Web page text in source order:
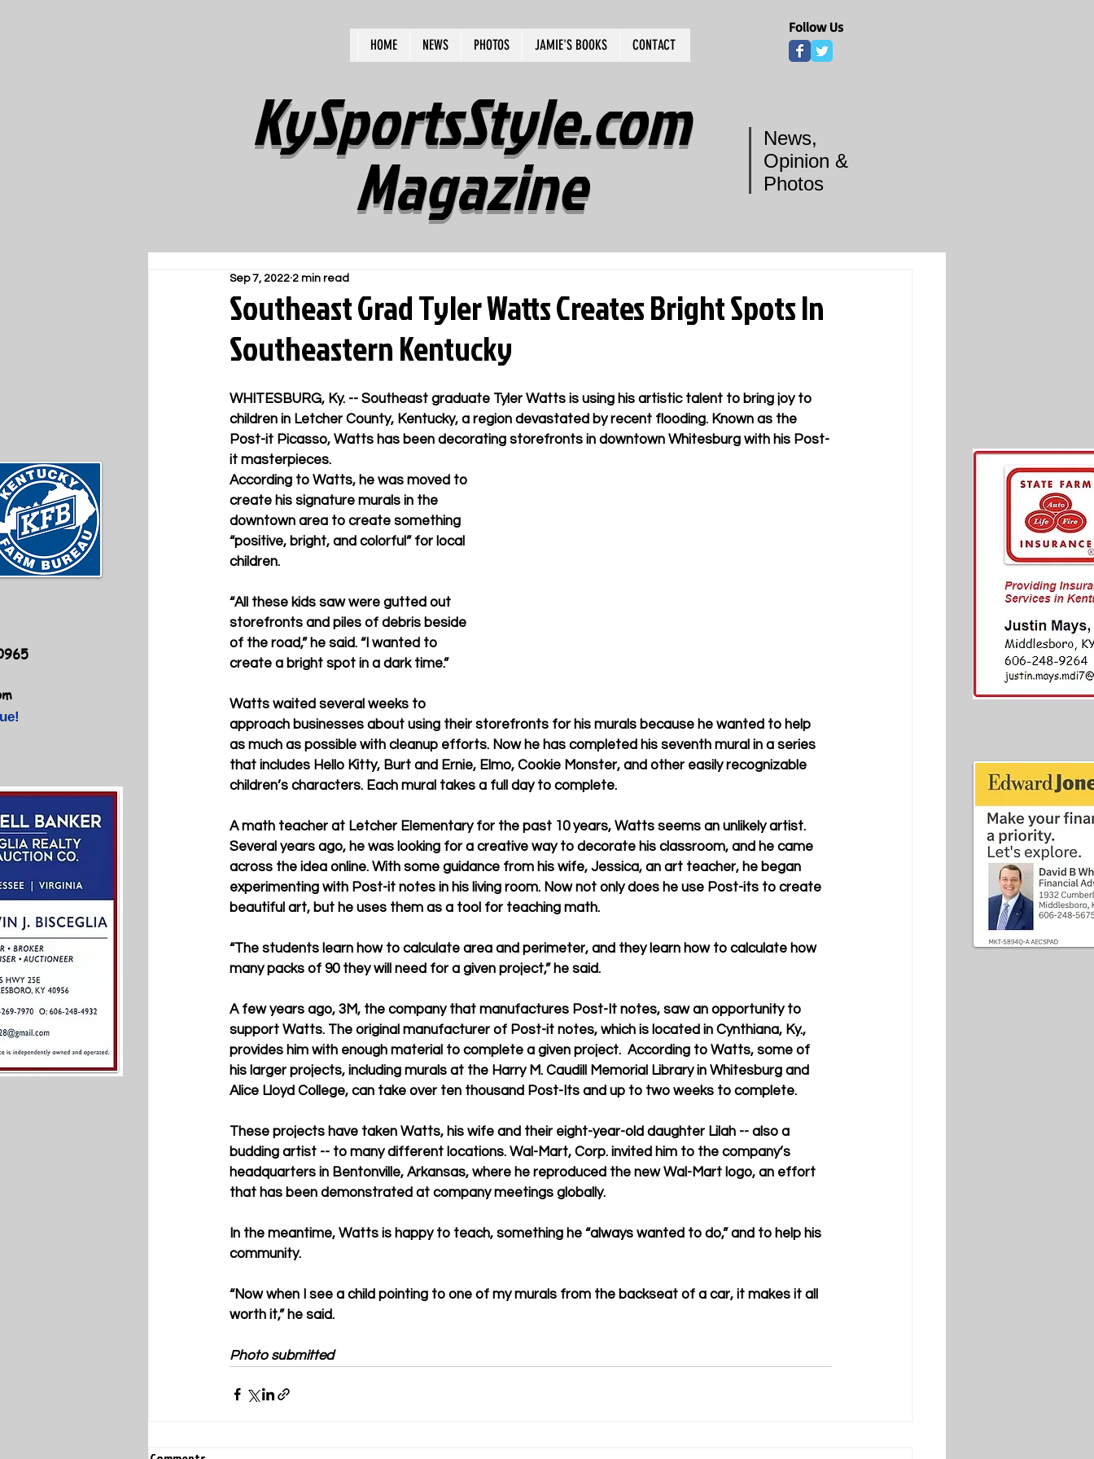
HOME NEWS PHOTOS JAMIE'S BOOKS CONTACT
Follow Us
KySportsStyle.com
Magazine
News,
Opinion &
Photos
Southeast Grad Tyler Watts Creates Bright Spots In
Southeastern Kentucky
Sep 7, 2022 2 min read
WHITESBURG, Ky. -- Southeast graduate Tyler Watts is using his artistic talent to bring joy to
children in Letcher County, Kentucky, a region devastated by recent flooding. Known as the
Post-it Picasso, Watts has been decorating storefronts in downtown Whitesburg with his Post-
it masterpieces.
According to Watts, he was moved to
create his signature murals in the
downtown area to create something
“positive, bright, and colorful” for local
children.
“All these kids saw were gutted out
storefronts and piles of debris beside
of the road,” he said. “I wanted to
create a bright spot in a dark time.”
Watts waited several weeks to
approach businesses about using their storefronts for his murals because he wanted to help
as much as possible with cleanup efforts. Now he has completed his seventh mural in a series
that includes Hello Kitty, Burt and Ernie, Elmo, Cookie Monster, and other easily recognizable
children’s characters. Each mural takes a full day to complete.
A math teacher at Letcher Elementary for the past 10 years, Watts seems an unlikely artist.
Several years ago, he was looking for a creative way to decorate his classroom, and he came
across the idea online. With some guidance from his wife, Jessica, an art teacher, he began
experimenting with Post-it notes in his living room. Now not only does he use Post-its to create
beautiful art, but he uses them as a tool for teaching math.
“The students learn how to calculate area and perimeter, and they learn how to calculate how
many packs of 90 they will need for a given project,” he said.
A few years ago, 3M, the company that manufactures Post-It notes, saw an opportunity to
support Watts. The original manufacturer of Post-it notes, which is located in Cynthiana, Ky.,
provides him with enough material to complete a given project.  According to Watts, some of
his larger projects, including murals at the Harry M. Caudill Memorial Library in Whitesburg and
Alice Lloyd College, can take over ten thousand Post-Its and up to two weeks to complete.
These projects have taken Watts, his wife and their eight-year-old daughter Lilah -- also a
budding artist -- to many different locations. Wal-Mart, Corp. invited him to the company’s
headquarters in Bentonville, Arkansas, where he reproduced the new Wal-Mart logo, an effort
that has been demonstrated at company meetings globally.
In the meantime, Watts is happy to teach, something he “always wanted to do,” and to help his
community.
“Now when I see a child pointing to one of my murals from the backseat of a car, it makes it all
worth it,” he said.
Photo submitted